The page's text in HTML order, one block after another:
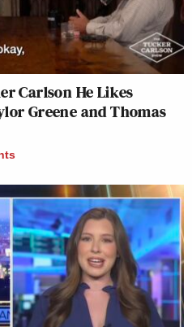
Carlson He Likes
Greene and Thomas